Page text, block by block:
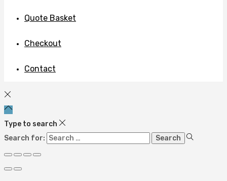
Quote Basket
Checkout
Contact
Type to search
Search for: